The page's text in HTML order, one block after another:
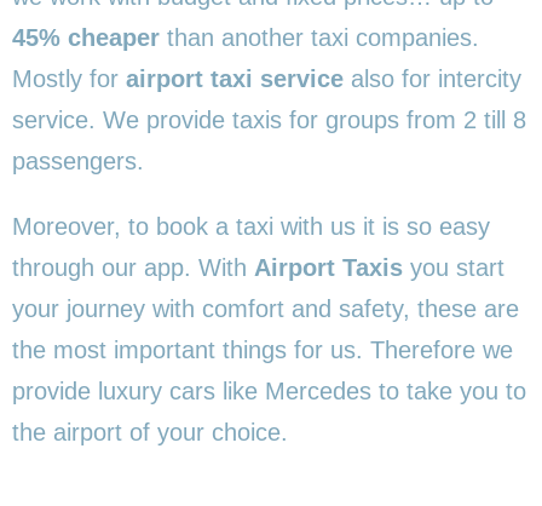
45% cheaper than another taxi companies.
Mostly for airport taxi service also for intercity
service. We provide taxis for groups from 2 till 8
passengers.
Moreover, to book a taxi with us it is so easy
through our app. With Airport Taxis you start
your journey with comfort and safety, these are
the most important things for us. Therefore we
provide luxury cars like Mercedes to take you to
the airport of your choice.